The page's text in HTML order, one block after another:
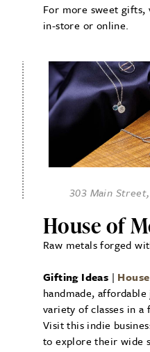
For more sweet
in-store or online.
303 Main
House of
Raw metals forged
Gifting Ideas |
handmade,
variety of classes in a
Visit this indie
to explore their wide